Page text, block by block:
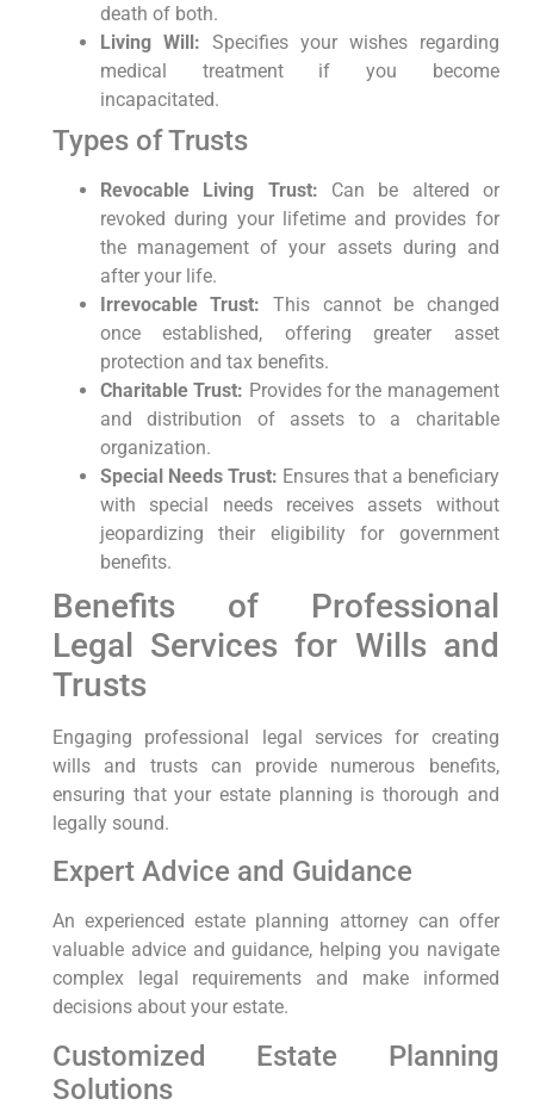
death of both.
Living Will: Specifies your wishes regarding
medical treatment if you become
incapacitated.
Types of Trusts
Revocable Living Trust: Can be altered or
revoked during your lifetime and provides for
the management of your assets during and
after your life.
Irrevocable Trust: This cannot be changed
once established, offering greater asset
protection and tax benefits.
Charitable Trust: Provides for the management
and distribution of assets to a charitable
organization.
Special Needs Trust: Ensures that a beneficiary
with special needs receives assets without
jeopardizing their eligibility for government
benefits.
Benefits of Professional
Legal Services for Wills and
Trusts
Engaging professional legal services for creating
wills and trusts can provide numerous benefits,
ensuring that your estate planning is thorough and
legally sound.
Expert Advice and Guidance
An experienced estate planning attorney can offer
valuable advice and guidance, helping you navigate
complex legal requirements and make informed
decisions about your estate.
Customized Estate Planning
Solutions